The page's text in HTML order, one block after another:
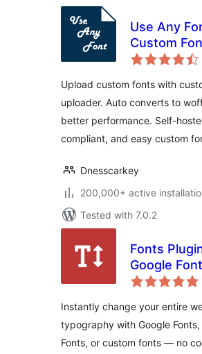
Use Any
Custom
Uploader
Upload custom fonts with
uploader. Auto converts to
better performance. Self-
compliant, and easy custom
Dnesscarkey
200,000+ active
Tested with 7.0.2
Fonts Plugin
Google
Adobe
Instantly change your entire
typography with Google
Fonts, or custom fonts — no